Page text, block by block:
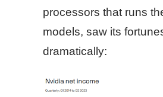
processors that runs
models, saw its
dramatically: